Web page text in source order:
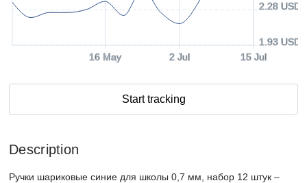
16 May 2 Jul 15 Jul
1.93 USD
2.28 USD
Start tracking
Description
Ручки шариковые синие для школы 0,7 мм, набор 12 штук –